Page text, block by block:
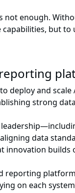
not enough.
but
deploy and
strong
data
innovation
reporting
on each